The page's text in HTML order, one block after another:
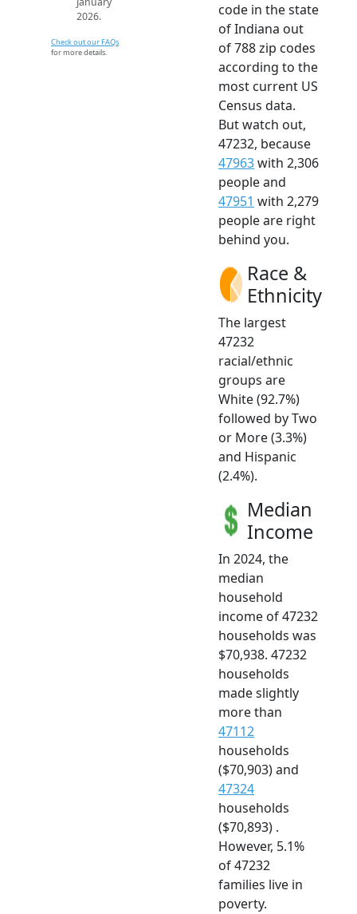
2026.
Check out our FAQs
for more details.
code in the state
of Indiana out
of 788 zip codes
according to the
most current US
Census data.
But watch out,
47232, because
47963with 2,306
people and
47951 with 2,279
people are right
behind you.
Race &
Ethnicity
The largest
47232
racial/ethnic
groups are
White (92.7%)
followed by Two
or More (3.3%)
and Hispanic
(2.4%).
Median
Income
In 2024, the
median
household
income of 47232
households was
$70,938. 47232
households
made slightly
more than
47112
households
($70,903) and
47324
households
($70,893) .
However, 5.1%
of 47232
families live in
poverty.